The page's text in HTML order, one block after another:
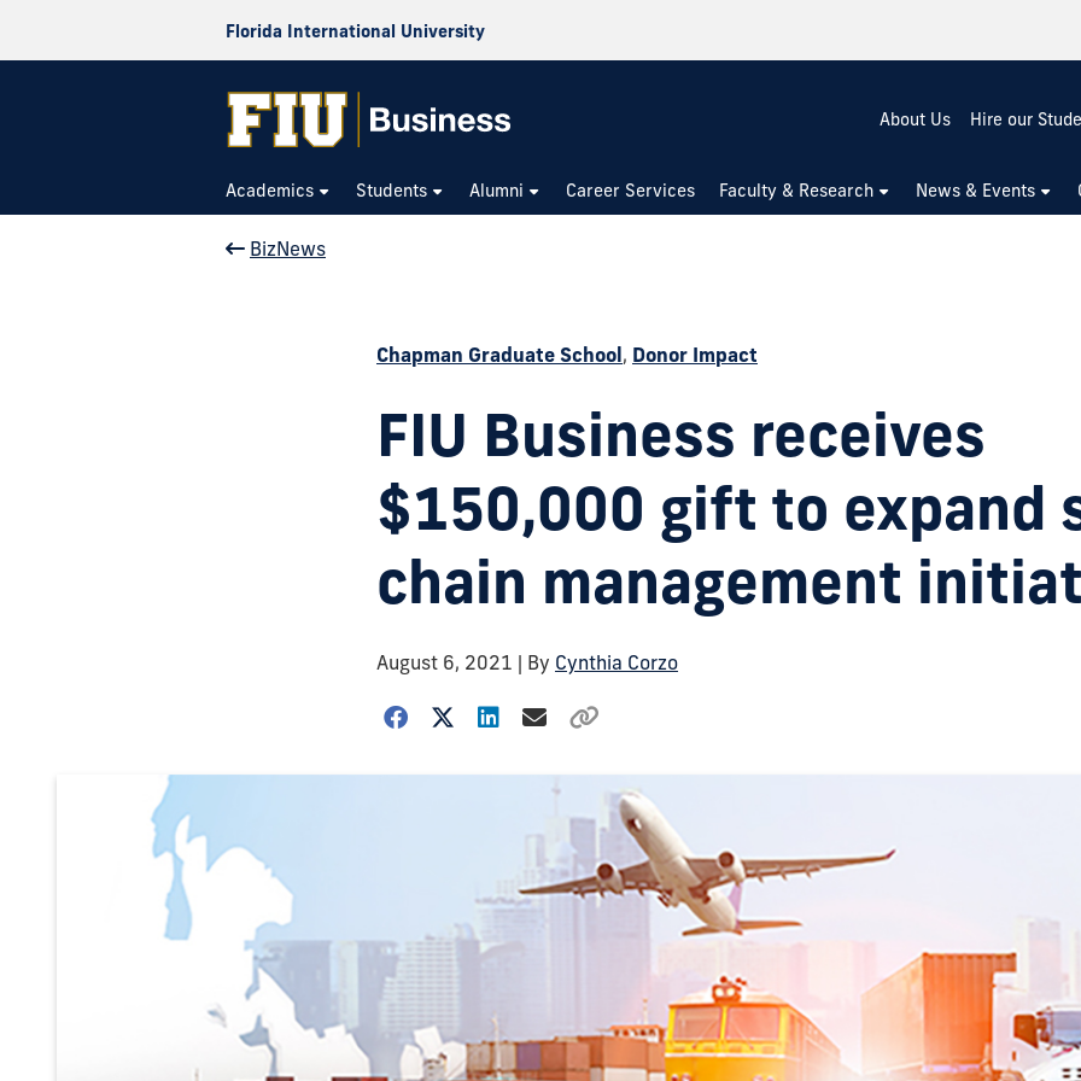
Florida International University
About Us Hire our
Academics Students Alumni Career Services Faculty & Research News & Events
BizNews
Chapman Graduate School , Donor Impact
FIU Business receives
$150,000 gift to expand
chain management
August 6, 2021 | By Cynthia Corzo